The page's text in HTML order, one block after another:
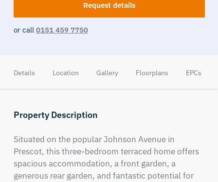
Request details
or call 0151 459 7750
Details Location Gallery Floorplans EPCs
Property Description
Situated on the popular Johnson Avenue in
Prescot, this three-bedroom terraced home offers
spacious accommodation, a front garden, a
generous rear garden, and fantastic potential for